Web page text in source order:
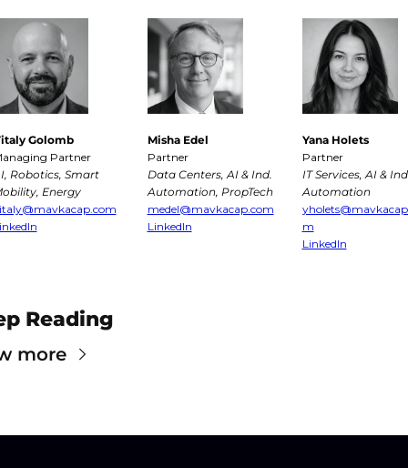
Golomb
Partner
Robotics, Smart
Energy
Misha Edel
Partner
Data Centers, AI & Ind.
Automation, PropTech
medel@mavkacap.com
LinkedIn
Yana Holets
Partner
IT Services, AI &
Automation
m
LinkedIn
Reading
more